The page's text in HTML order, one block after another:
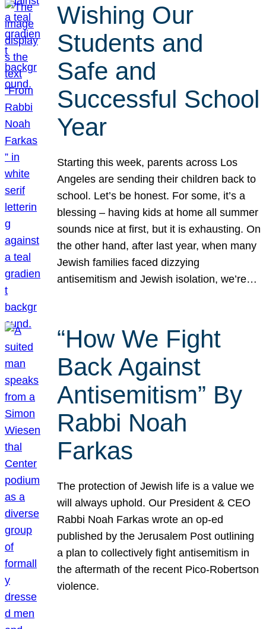
Wishing Our
Students and
Safe and
Successful School
Year
Starting this week, parents across Los
Angeles are sending their children back to
school. Let’s be honest. For some, it’s a
blessing – having kids at home all summer
sounds nice at first, but it is exhausting. On
the other hand, after last year, when many
Jewish families faced dizzying
antisemitism and Jewish isolation, we’re…
“How We Fight
Back Against
Antisemitism” By
Rabbi Noah
Farkas
The protection of Jewish life is a value we
will always uphold. Our President & CEO
Rabbi Noah Farkas wrote an op-ed
published by the Jerusalem Post outlining
a plan to collectively fight antisemitism in
the aftermath of the recent Pico-Robertson
violence.